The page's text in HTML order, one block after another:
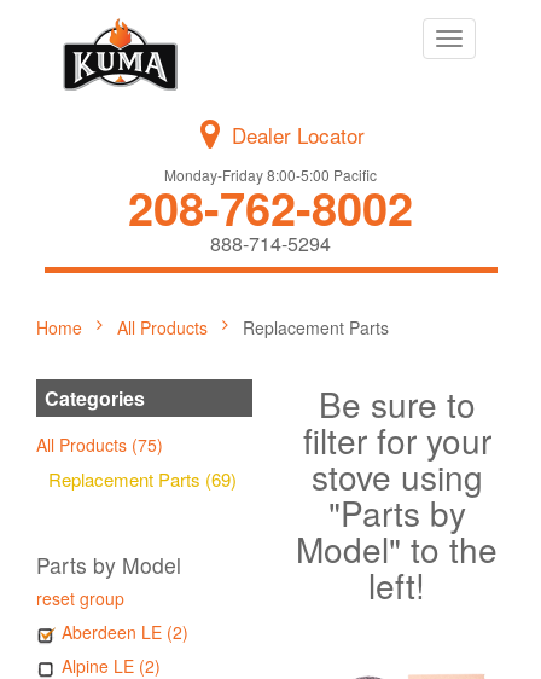
Toggle
navigation
Dealer Locator
Monday-Friday 8:00-5:00 Pacific
208-762-8002
888-714-5294
Home All Products Replacement Parts
Categories
All Products (75)
Replacement Parts (69)
Parts by Model
reset group
Aberdeen LE (2)
Alpine LE (2)
Be sure to
filter for your
stove using
"Parts by
Model" to the
left!